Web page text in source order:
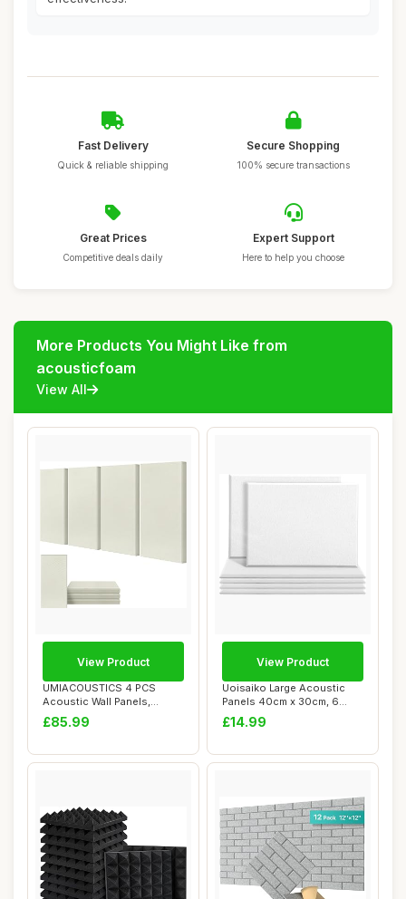
Fast Delivery
Quick & reliable shipping
Secure Shopping
100% secure transactions
Great Prices
Competitive deals daily
Expert Support
Here to help you choose
More Products You Might Like from
acousticfoam
View All
UMIACOUSTICS 4 PCS
Acoustic Wall Panels,
Fiberglass Recordin...
£85.99
View Product
Uoisaiko Large Acoustic
Panels 40cm x 30cm, 6
Pack High Dens...
£14.99
View Product